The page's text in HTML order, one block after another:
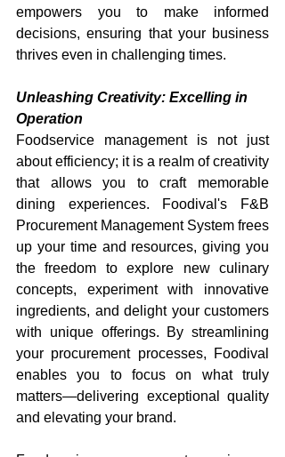
empowers you to make informed
decisions, ensuring that your business
thrives even in challenging times.
Unleashing Creativity: Excelling in
Operation
Foodservice management is not just
about efficiency; it is a realm of creativity
that allows you to craft memorable
dining experiences. Foodival's F&B
Procurement Management System frees
up your time and resources, giving you
the freedom to explore new culinary
concepts, experiment with innovative
ingredients, and delight your customers
with unique offerings. By streamlining
your procurement processes, Foodival
enables you to focus on what truly
matters—delivering exceptional quality
and elevating your brand.